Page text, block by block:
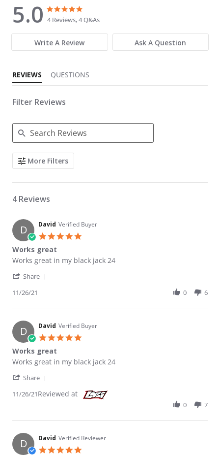
5.0
5.0 star rating
4 Reviews, 4 Q&As
Write A Review Ask A Question
REVIEWS QUESTIONS
Filter Reviews
Search Reviews
More Filters
4 Reviews
D David Verified Buyer
Works great
Review by David on 26 Nov 2021
review stating Works great
Works great in my black jack 24
Share
11/26/21 0 6
D David Verified Buyer
Works great
Review by David on 26 Nov 2021
review stating Works great
Works great in my black jack 24
Share
11/26/21Reviewed at
0 7
D David Verified Reviewer